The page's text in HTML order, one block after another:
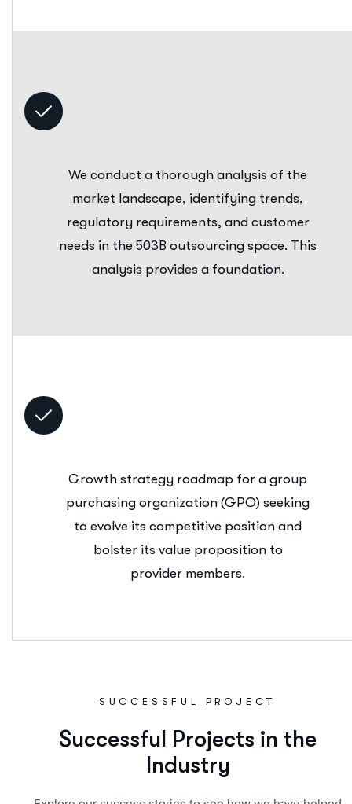
We conduct a thorough analysis of the
market landscape, identifying trends,
regulatory requirements, and customer
needs in the 503B outsourcing space. This
analysis provides a foundation.
Growth strategy roadmap for a group
purchasing organization (GPO) seeking
to evolve its competitive position and
bolster its value proposition to
provider members.
SUCCESSFUL PROJECT
Successfu Projects in the
nd ustry